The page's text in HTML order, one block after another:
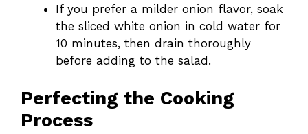
If you prefer a milder onion flavor, soak
the sliced white onion in cold water for
10 minutes, then drain thoroughly
before adding to the salad.
Perfecting the Cooking
Process